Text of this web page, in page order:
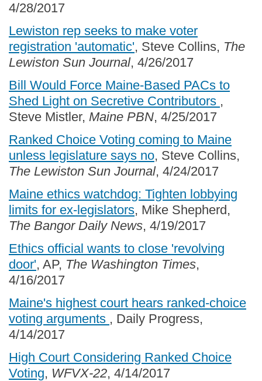
4/28/2017
Lewiston rep seeks to make voter
registration 'automatic', Steve Collins, The
Lewiston Sun Journal, 4/26/2017
Bill Would Force Maine-Based PACs to
Shed Light on Secretive Contributors ,
Steve Mistler, Maine PBN, 4/25/2017
Ranked Choice Voting coming to Maine
unless legislature says no, Steve Collins,
The Lewiston Sun Journal, 4/24/2017
Maine ethics watchdog: Tighten lobbying
limits for ex-legislators, Mike Shepherd,
The Bangor Daily News, 4/19/2017
Ethics official wants to close 'revolving
door', AP, The Washington Times,
4/16/2017
Maine's highest court hears ranked-choice
voting arguments , Daily Progress,
4/14/2017
High Court Considering Ranked Choice
Voting, WFVX-22, 4/14/2017